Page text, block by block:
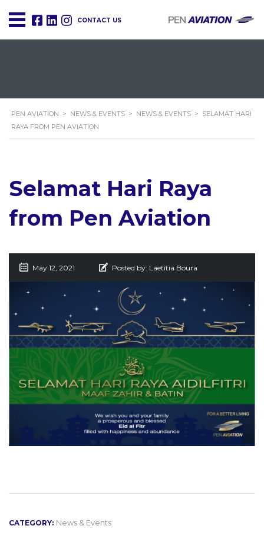
CONTACT US
PEN AVIATION > NEWS & EVENTS > NEWS & EVENTS > SELAMAT HARI
RAYA FROM PEN AVIATION
Selamat Hari Raya
from Pen Aviation
May 12, 2021 Posted by: Laetitia Boura
CATEGORY: News & Events